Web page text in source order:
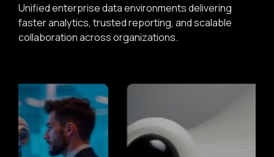
Unified enterprise data environments delivering
faster analytics, trusted reporting, and scalable
collaboration across organizations.